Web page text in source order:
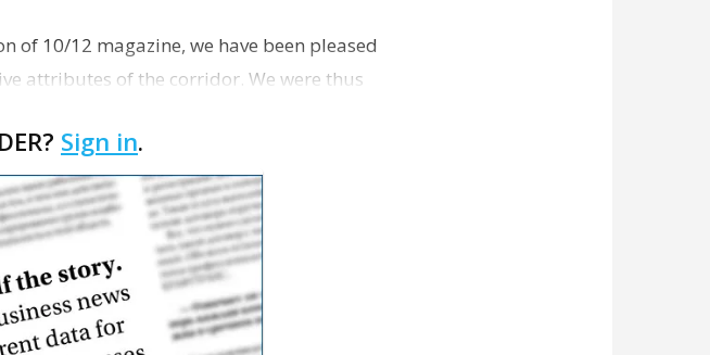
of 10/12 magazine, we have been pleased
attributes of the corridor. We were thus
Sign in.